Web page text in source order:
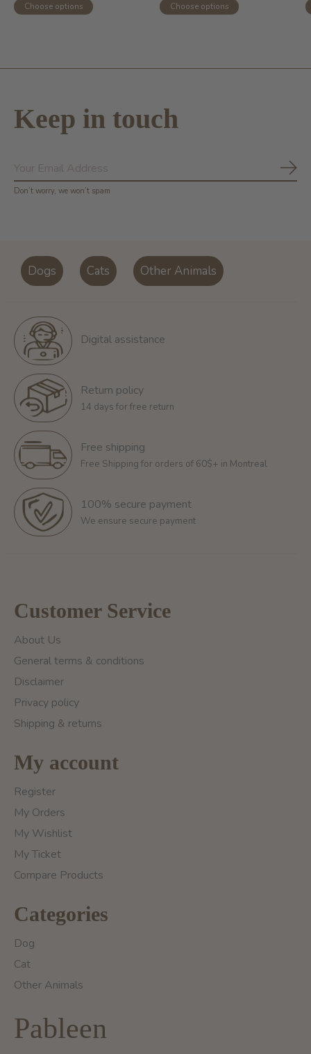
Choose options Choose options
Keep in touch
Don’t worry, we won’t spam
Dogs Cats Other Animals
Digital assistance
Return policy
14 days for free return
Free shipping
Free Shipping for orders of 60$+ in Montreal
100% secure payment
We ensure secure payment
Customer Service
About Us
General terms & conditions
Disclaimer
Privacy policy
Shipping & returns
My account
Register
My Orders
My Wishlist
My Ticket
Compare Products
Categories
Dog
Cat
Other Animals
Pableen